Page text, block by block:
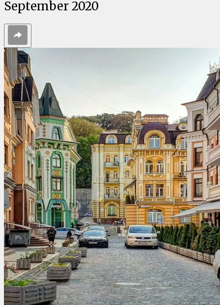
September 2020